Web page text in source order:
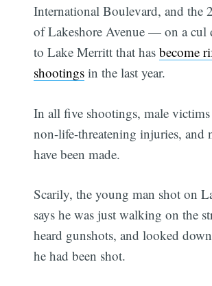
International Boulevard, and the
of Lakeshore Avenue — on a cul
to Lake Merritt that hasbecome
shootings in the last year.
In all five shootings, male victims
non-life-threatening injuries, and
have been made.
Scarily, the young man shot on
says he was just walking on the
heard gunshots, and looked
he had been shot.